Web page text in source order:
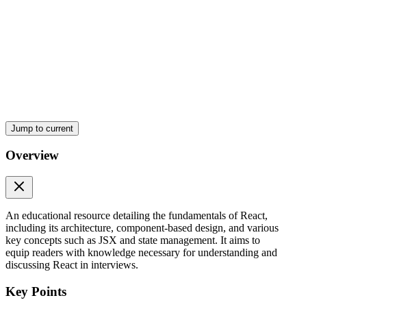
Important Points
Five. State
Update state:
Jump to current
Overview
An educational resource detailing the fundamentals of React,
including its architecture, component-based design, and various
key concepts such as JSX and state management. It aims to
equip readers with knowledge necessary for understanding and
discussing React in interviews.
Key Points